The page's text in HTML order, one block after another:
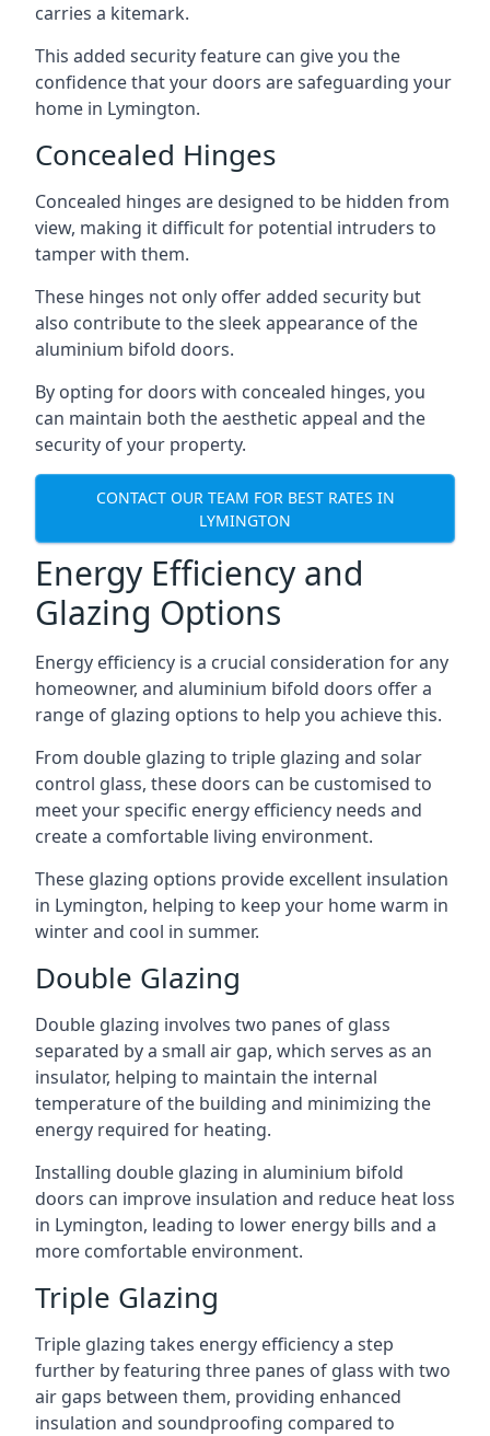
carries a kitemark.
This added security feature can give you the
confidence that your doors are safeguarding your
home in Lymington.
Concealed Hinges
Concealed hinges are designed to be hidden from
view, making it difficult for potential intruders to
tamper with them.
These hinges not only offer added security but
also contribute to the sleek appearance of the
aluminium bifold doors.
By opting for doors with concealed hinges, you
can maintain both the aesthetic appeal and the
security of your property.
CONTACT OUR TEAM FOR BEST RATES IN
LYMINGTON
Energy Efficiency and
Glazing Options
Energy efficiency is a crucial consideration for any
homeowner, and aluminium bifold doors offer a
range of glazing options to help you achieve this.
From double glazing to triple glazing and solar
control glass, these doors can be customised to
meet your specific energy efficiency needs and
create a comfortable living environment.
These glazing options provide excellent insulation
in Lymington, helping to keep your home warm in
winter and cool in summer.
Double Glazing
Double glazing involves two panes of glass
separated by a small air gap, which serves as an
insulator, helping to maintain the internal
temperature of the building and minimizing the
energy required for heating.
Installing double glazing in aluminium bifold
doors can improve insulation and reduce heat loss
in Lymington, leading to lower energy bills and a
more comfortable environment.
Triple Glazing
Triple glazing takes energy efficiency a step
further by featuring three panes of glass with two
air gaps between them, providing enhanced
insulation and soundproofing compared to